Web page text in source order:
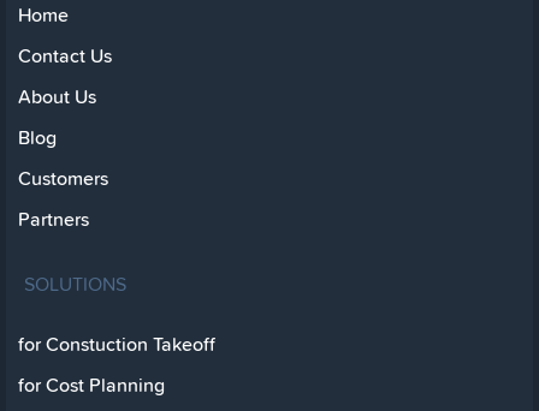
Home
Contact Us
About Us
Blog
Customers
Partners
SOLUTIONS
for Constuction Takeoff
for Cost Planning